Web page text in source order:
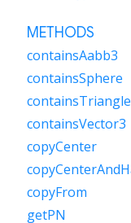
METHODS
containsAabb3
containsSphere
containsTriangle
containsVector3
copyCenter
copyFrom
getPN